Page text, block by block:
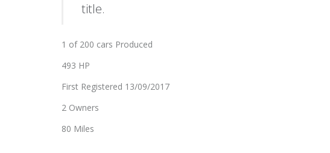
title.
1 of 200 cars Produced
493 HP
First Registered 13/09/2017
2 Owners
80 Miles